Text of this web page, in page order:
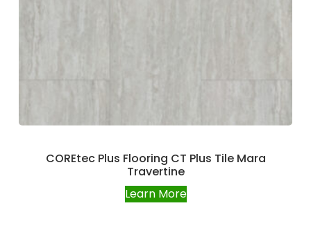
COREtec Plus Flooring CT Plus Tile Mara
Travertine
Learn More